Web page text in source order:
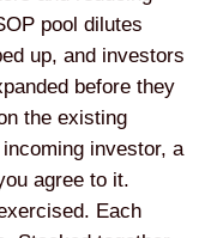
pool dilutes
up, and investors
before they
the existing
investor, a
agree to it.
Each